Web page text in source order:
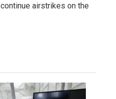
airstrikes on the